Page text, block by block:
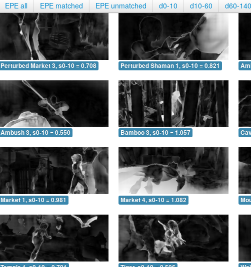
EPE all EPE matched EPE unmatched d0-10 d10-60 d60-140
Perturbed Market 3, s0-10 = 0.708 Perturbed Shaman 1, s0-10 = 0.821
Ambush 3, s0-10 = 0.550 Bamboo 3, s0-10 = 1.057
Market 1, s0-10 = 0.981 Market 4, s0-10 = 1.082